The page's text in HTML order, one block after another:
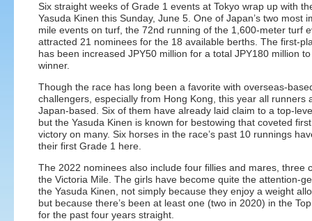
Six straight weeks of Grade 1 events at Tokyo wrap up with
Yasuda Kinen this Sunday, June 5. One of Japan’s two most
mile events on turf, the 72nd running of the 1,600-meter turf
attracted 21 nominees for the 18 available berths. The first-
has been increased JPY50 million for a total JPY180 million
winner.
Though the race has long been a favorite with overseas-
challengers, especially from Hong Kong, this year all runners
Japan-based. Six of them have already laid claim to a top-
but the Yasuda Kinen is known for bestowing that coveted
victory on many. Six horses in the race’s past 10 runnings
their first Grade 1 here.
The 2022 nominees also include four fillies and mares, three
the Victoria Mile. The girls have become quite the attention-
the Yasuda Kinen, not simply because they enjoy a weight
but because there’s been at least one (two in 2020) in the
for the past four years straight.